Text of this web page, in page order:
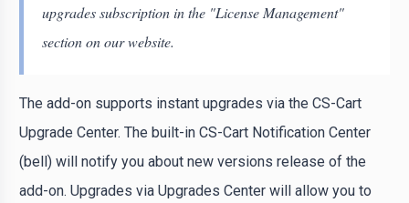
upgrades subscription in the "License Management"
section on our website.
The add-on supports instant upgrades via the CS-Cart
Upgrade Center. The built-in CS-Cart Notification Center
(bell) will notify you about new versions release of the
add-on. Upgrades via Upgrades Center will allow you to